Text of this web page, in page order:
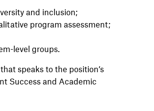
and inclusion;
program assessment;
level groups.
speaks to the position’s
Success and Academic